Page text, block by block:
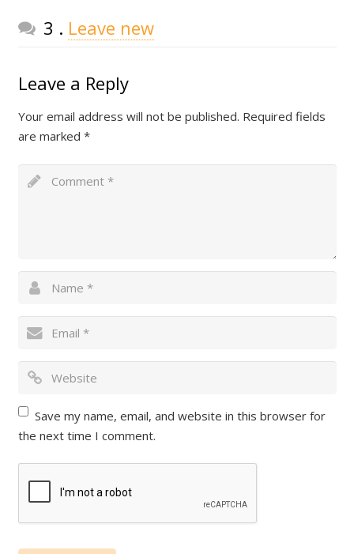
3 Comments
. Leave new
Leave a Reply
Your email address will not be published. Required fields
are marked *
Save my name, email, and website in this browser for
the next time I comment.